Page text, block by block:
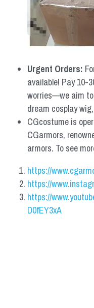
Urgent Orders:
available! Pay 10-
worries—we aim
dream cosplay
CGcostume is
CGarmors,
armors. To see
https://
https://
https://
D0fEY3xA